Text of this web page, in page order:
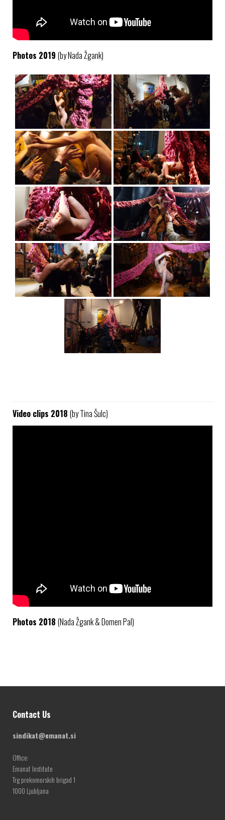
Photos 2019 (by Nada Žgank)
Video clips 2018 (by Tina Šulc)
Photos 2018 (Nada Žgank & Domen Pal)
Contact Us
sindikat@emanat.si
Office:
Emanat Institute
Trg prekomorskih brigad 1
1000 Ljubljana